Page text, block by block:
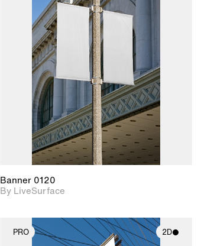
2D scene with
photographic details.
Includes support for
materials and lighting.
Banner 0120
By LiveSurface
PRO 2D